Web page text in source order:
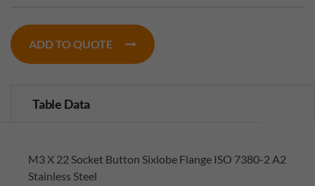
ADD TO QUOTE
Table Data
M3 X 22 Socket Button Sixlobe Flange ISO 7380-2 A2
Stainless Steel